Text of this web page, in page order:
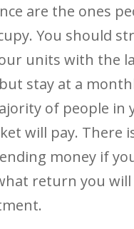
are the ones
You should
units with the
stay at a
of people in
will pay. There
money if
return you will